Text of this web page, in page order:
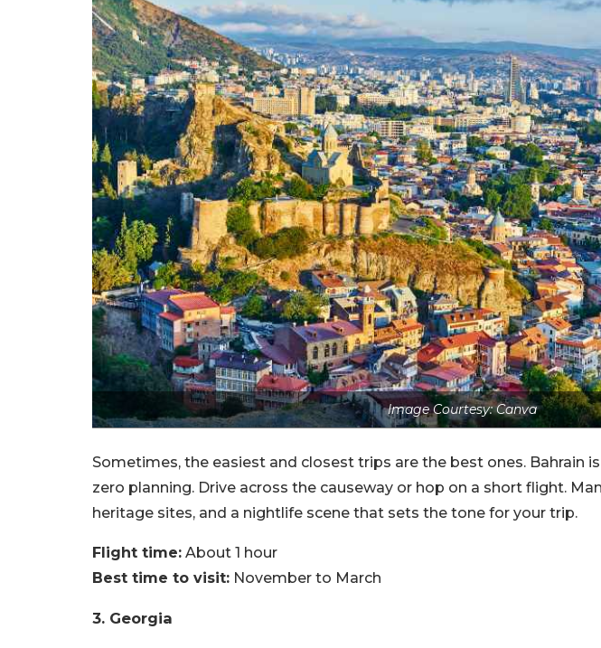
Image Courtesy: Canva
Sometimes, the easiest and closest trips are the best ones. Bahrain
zero planning. Drive across the causeway or hop on a short flight.
heritage sites, and a nightlife scene that sets the tone for your trip.
Flight time: About 1 hour
Best time to visit: November to March
3. Georgia